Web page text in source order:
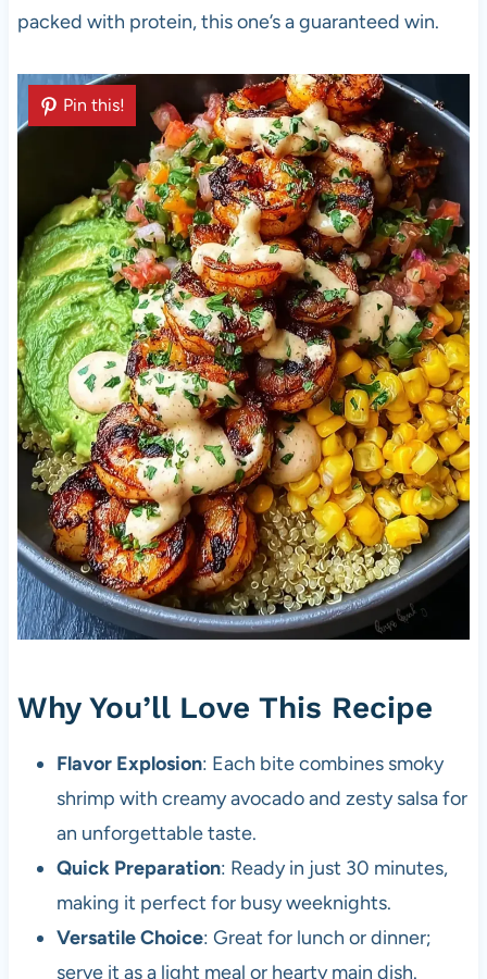
packed with protein, this one’s a guaranteed win.
Pin this!
Why You’ll Love This Recipe
Flavor Explosion: Each bite combines smoky
shrimp with creamy avocado and zesty salsa for
an unforgettable taste.
Quick Preparation: Ready in just 30 minutes,
making it perfect for busy weeknights.
Versatile Choice: Great for lunch or dinner;
serve it as a light meal or hearty main dish.